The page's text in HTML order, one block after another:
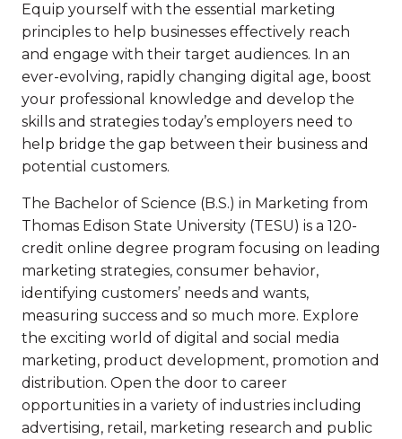
Equip yourself with the essential marketing
principles to help businesses effectively reach
and engage with their target audiences. In an
ever-evolving, rapidly changing digital age, boost
your professional knowledge and develop the
skills and strategies today’s employers need to
help bridge the gap between their business and
potential customers.
The Bachelor of Science (B.S.) in Marketing from
Thomas Edison State University (TESU) is a 120-
credit online degree program focusing on leading
marketing strategies, consumer behavior,
identifying customers’ needs and wants,
measuring success and so much more. Explore
the exciting world of digital and social media
marketing, product development, promotion and
distribution. Open the door to career
opportunities in a variety of industries including
advertising, retail, marketing research and public